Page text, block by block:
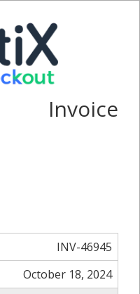
Invoice
INV-46945
October 18, 2024